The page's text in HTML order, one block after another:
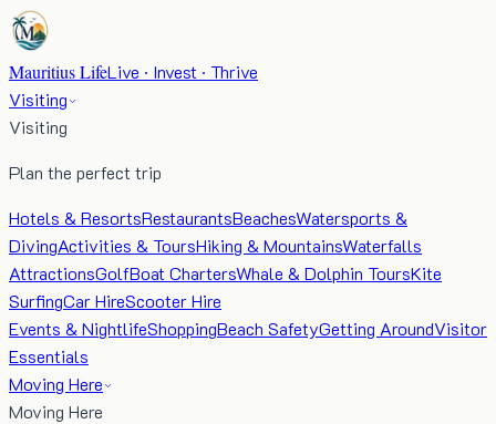
Mauritius LifeLive · Invest · Thrive
Visiting
Visiting
Plan the perfect trip
Hotels & ResortsRestaurantsBeachesWatersports &
DivingActivities & ToursHiking & MountainsWaterfalls
AttractionsGolfBoat ChartersWhale & Dolphin ToursKite
SurfingCar HireScooter Hire
Events & NightlifeShoppingBeach SafetyGetting AroundVisitor
Essentials
Moving Here
Moving Here